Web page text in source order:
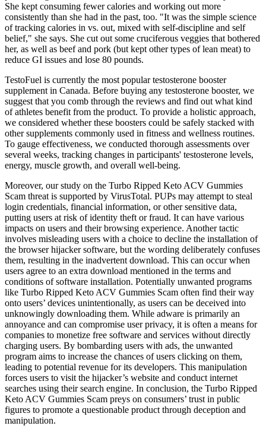
She kept consuming fewer calories and working out more
consistently than she had in the past, too. "It was the simple science
of tracking calories in vs. out, mixed with self-discipline and self
belief," she says. She cut out some cruciferous veggies that bothered
her, as well as beef and pork (but kept other types of lean meat) to
reduce GI issues and lose 80 pounds.
TestoFuel is currently the most popular testosterone booster
supplement in Canada. Before buying any testosterone booster, we
suggest that you comb through the reviews and find out what kind
of athletes benefit from the product. To provide a holistic approach,
we considered whether these boosters could be safely stacked with
other supplements commonly used in fitness and wellness routines.
To gauge effectiveness, we conducted thorough assessments over
several weeks, tracking changes in participants' testosterone levels,
energy, muscle growth, and overall well-being.
Moreover, our study on the Turbo Ripped Keto ACV Gummies
Scam threat is supported by VirusTotal. PUPs may attempt to steal
login credentials, financial information, or other sensitive data,
putting users at risk of identity theft or fraud. It can have various
impacts on users and their browsing experience. Another tactic
involves misleading users with a choice to decline the installation of
the browser hijacker software, but the wording deliberately confuses
them, resulting in the inadvertent download. This can occur when
users agree to an extra download mentioned in the terms and
conditions of software installation. Potentially unwanted programs
like Turbo Ripped Keto ACV Gummies Scam often find their way
onto users’ devices unintentionally, as users can be deceived into
unknowingly downloading them. While adware is primarily an
annoyance and can compromise user privacy, it is often a means for
companies to monetize free software and services without directly
charging users. By bombarding users with ads, the unwanted
program aims to increase the chances of users clicking on them,
leading to potential revenue for its developers. This manipulation
forces users to visit the hijacker’s website and conduct internet
searches using their search engine. In conclusion, the Turbo Ripped
Keto ACV Gummies Scam preys on consumers’ trust in public
figures to promote a questionable product through deception and
manipulation.